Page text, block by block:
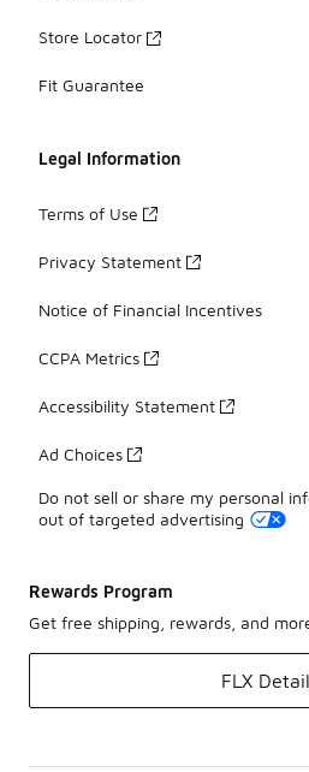
Store Locator
Fit Guarantee
Legal Information
Terms of Use
Privacy Statement
Notice of Financial Incentives
CCPA Metrics
Accessibility Statement
Ad Choices
Do not sell or share my personal
out of targeted advertising
Rewards Program
Get free shipping, rewards, and
FLX